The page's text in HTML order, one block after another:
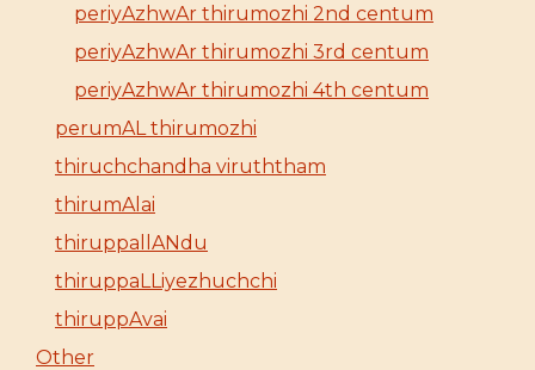
periyAzhwAr thirumozhi 2nd centum
periyAzhwAr thirumozhi 3rd centum
periyAzhwAr thirumozhi 4th centum
perumAL thirumozhi
thiruchchandha viruththam
thirumAlai
thiruppallANdu
thiruppaLLiyezhuchchi
thiruppAvai
Other